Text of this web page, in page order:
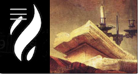
main
content